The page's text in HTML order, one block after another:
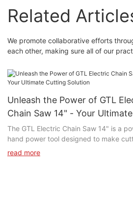
Related
We promote collaborative efforts
each other, making sure all of our
Unleash the Power of GTL
Chain Saw 14" - Your Ultimate
Cutting Solution
The GTL Electric Chain Saw 14" is a
hand power tool designed to make
through tough materials a breeze. With
read more